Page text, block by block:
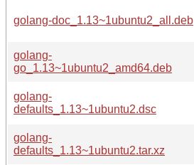
golang-doc_1.13~1ubuntu2_all.deb
golang-
go_1.13~1ubuntu2_amd64.deb
golang-
defaults_1.13~1ubuntu2.dsc
golang-
defaults_1.13~1ubuntu2.tar.xz